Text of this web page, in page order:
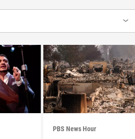
PBS News Hour